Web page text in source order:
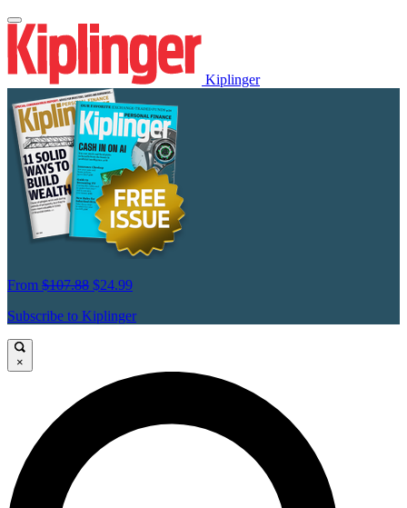
Kiplinger
From $107.88 $24.99
Subscribe to Kiplinger
×